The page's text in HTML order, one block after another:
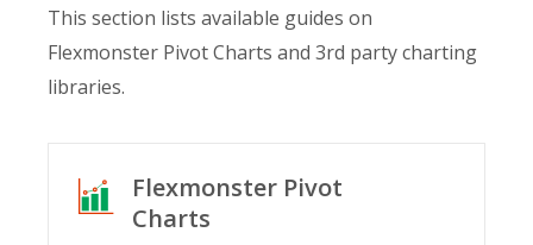
This section lists available guides on
Flexmonster Pivot Charts and 3rd party charting
libraries.
Flexmonster Pivot
Charts